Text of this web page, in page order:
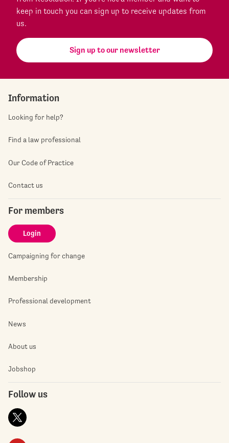
keep in touch you can sign up to receive updates from
us.
Sign up to our newsletter
Information
Looking for help?
Find a law professional
Our Code of Practice
Contact us
For members
Login
Campaigning for change
Membership
Professional development
News
About us
Jobshop
Follow us